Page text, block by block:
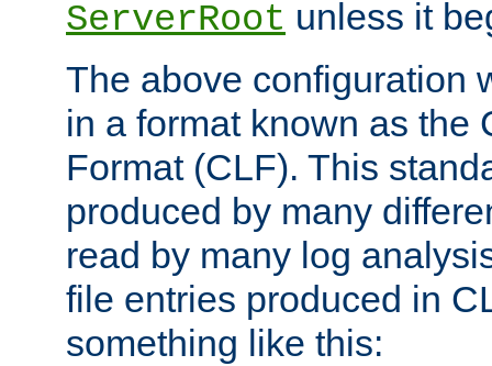
ServerRoot unless it
The above configuration
in a format known as the
Format (CLF). This
produced by many
read by many log
file entries produced in
something like this: